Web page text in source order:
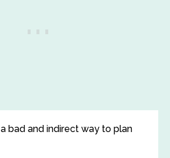
bad and indirect way to plan